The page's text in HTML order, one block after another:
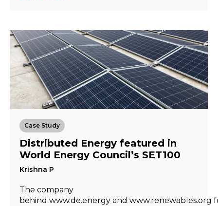
Case Study
Distributed Energy featured in
World Energy Council’s SET100
Krishna P
The company
behind www.de.energy and www.renewables.org